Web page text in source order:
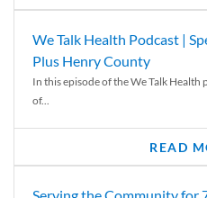
We Talk Health Podcast |
Plus Henry County
In this episode of the We Talk
of...
READ